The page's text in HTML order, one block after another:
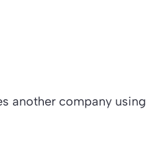
another company using